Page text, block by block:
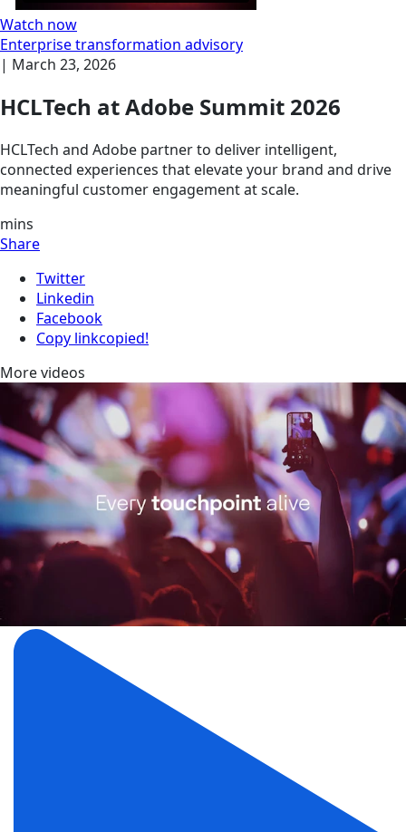
Watch now
Enterprise transformation advisory
| March 23, 2026
HCLTech at Adobe Summit 2026
HCLTech and Adobe partner to deliver intelligent,
connected experiences that elevate your brand and drive
meaningful customer engagement at scale.
mins
Share
Twitter
Linkedin
Facebook
Copy linkcopied!
More videos